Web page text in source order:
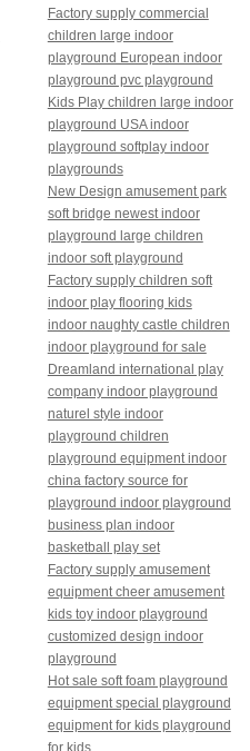
Factory supply commercial
children large indoor
playground European indoor
playground pvc playground
Kids Play children large indoor
playground USA indoor
playground softplay indoor
playgrounds
New Design amusement park
soft bridge newest indoor
playground large children
indoor soft playground
Factory supply children soft
indoor play flooring kids
indoor naughty castle children
indoor playground for sale
Dreamland international play
company indoor playground
naturel style indoor
playground children
playground equipment indoor
china factory source for
playground indoor playground
business plan indoor
basketball play set
Factory supply amusement
equipment cheer amusement
kids toy indoor playground
customized design indoor
playground
Hot sale soft foam playground
equipment special playground
equipment for kids playground
for kids